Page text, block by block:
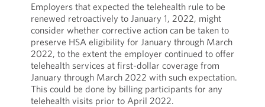
Employers that expected the telehealth rule to be
renewed retroactively to January 1, 2022, might
consider whether corrective action can be taken to
preserve HSA eligibility for January through March
2022, to the extent the employer continued to offer
telehealth services at first-dollar coverage from
January through March 2022 with such expectation.
This could be done by billing participants for any
telehealth visits prior to April 2022.